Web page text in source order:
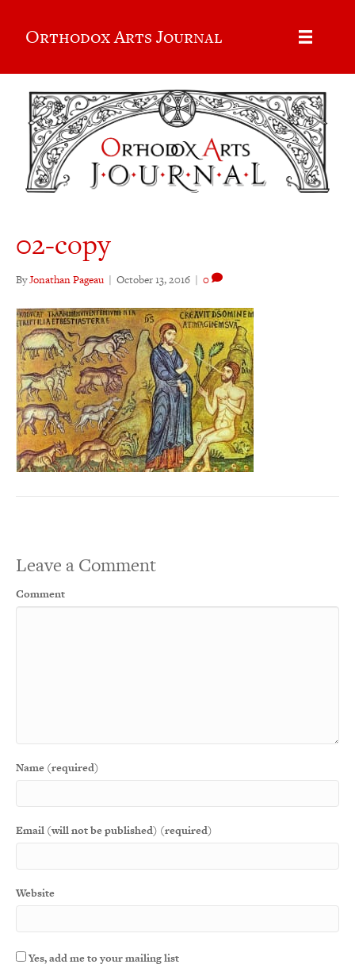
Orthodox Arts Journal
02-copy
ByJonathan Pageau | October 13, 2016 | 0
Leave a Comment
Comment
Name (required)
Email (will not be published) (required)
Website
Yes, add me to your mailing list